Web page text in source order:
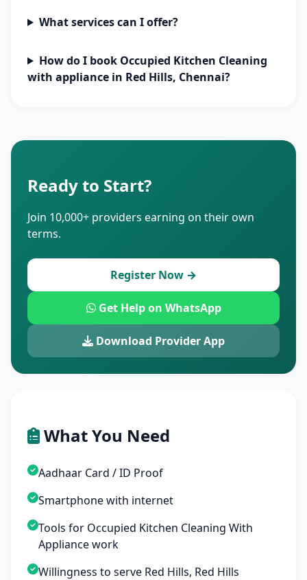
What services can I offer?
How do I book Occupied Kitchen Cleaning
with appliance in Red Hills, Chennai?
Ready to Start?
Join 10,000+ providers earning on their own
terms.
Register Now →
Get Help on WhatsApp
Download Provider App
What You Need
Aadhaar Card / ID Proof
Smartphone with internet
Tools for Occupied Kitchen Cleaning With
Appliance work
Willingness to serve Red Hills, Red Hills